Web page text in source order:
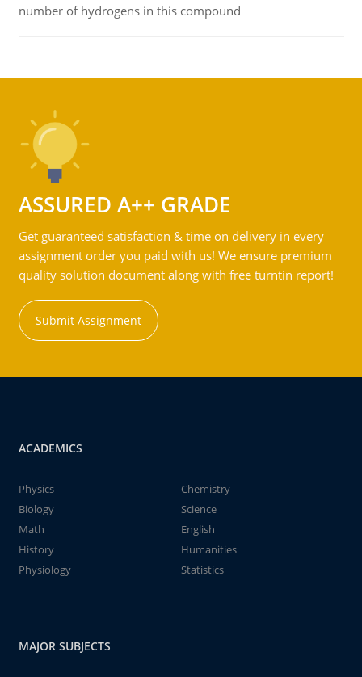
number of hydrogens in this compound
ASSURED A++ GRADE
Get guaranteed satisfaction & time on delivery in every
assignment order you paid with us! We ensure premium
quality solution document along with free turntin report!
Submit Assignment
ACADEMICS
Physics
Chemistry
Biology
Science
Math
English
History
Humanities
Physiology
Statistics
MAJOR SUBJECTS